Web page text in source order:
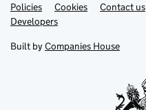
Support links
Policies Cookies Contact us
Developers
Built by Companies House